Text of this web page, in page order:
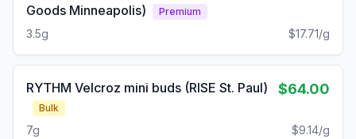
Goods Minneapolis) Premium
3.5g $17.71/g
RYTHM Velcroz mini buds (RISE St. Paul)
Bulk
$64.00
7g $9.14/g